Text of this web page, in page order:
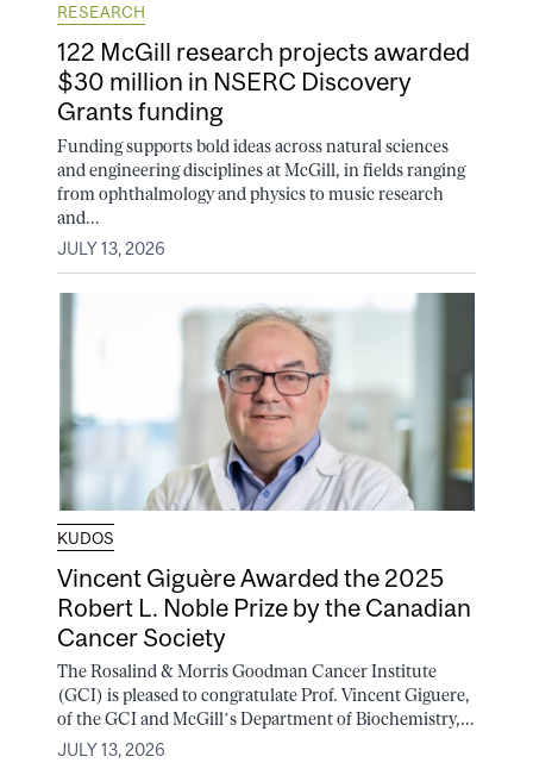
RESEARCH
122 McGill research projects awarded
$30 million in NSERC Discovery
Grants funding
Funding supports bold ideas across natural sciences
and engineering disciplines at McGill, in fields ranging
from ophthalmology and physics to music research
and...
JULY 13, 2026
KUDOS
Vincent Giguère Awarded the 2025
Robert L. Noble Prize by the Canadian
Cancer Society
The Rosalind & Morris Goodman Cancer Institute
(GCI) is pleased to congratulate Prof. Vincent Giguere,
of the GCI and McGill’s Department of Biochemistry,...
JULY 13, 2026